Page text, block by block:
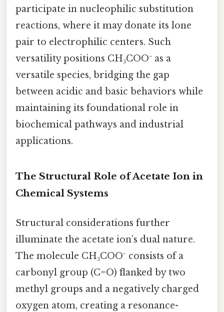
participate in nucleophilic substitution
reactions, where it may donate its lone
pair to electrophilic centers. Such
versatility positions CH₃COO⁻ as a
versatile species, bridging the gap
between acidic and basic behaviors while
maintaining its foundational role in
biochemical pathways and industrial
applications.
The Structural Role of Acetate Ion in
Chemical Systems
Structural considerations further
illuminate the acetate ion’s dual nature.
The molecule CH₃COO⁻ consists of a
carbonyl group (C=O) flanked by two
methyl groups and a negatively charged
oxygen atom, creating a resonance-